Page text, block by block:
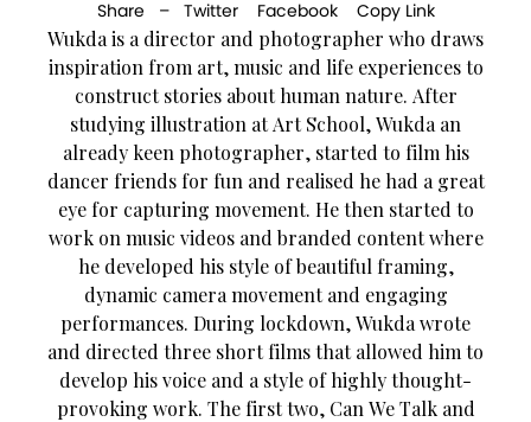
Share – Twitter Facebook Copy Link
Wukda is a director and photographer who draws
inspiration from art, music and life experiences to
construct stories about human nature. After
studying illustration at Art School, Wukda an
already keen photographer, started to film his
dancer friends for fun and realised he had a great
eye for capturing movement. He then started to
work on music videos and branded content where
he developed his style of beautiful framing,
dynamic camera movement and engaging
performances. During lockdown, Wukda wrote
and directed three short films that allowed him to
develop his voice and a style of highly thought-
provoking work. The first two, Can We Talk and